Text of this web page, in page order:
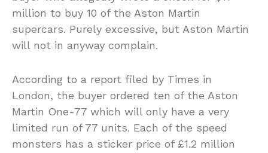
million to buy 10 of the Aston Martin
supercars. Purely excessive, but Aston Martin
will not in anyway complain.
According to a report filed by Times in
London, the buyer ordered ten of the Aston
Martin One-77 which will only have a very
limited run of 77 units. Each of the speed
monsters has a sticker price of £1.2 million